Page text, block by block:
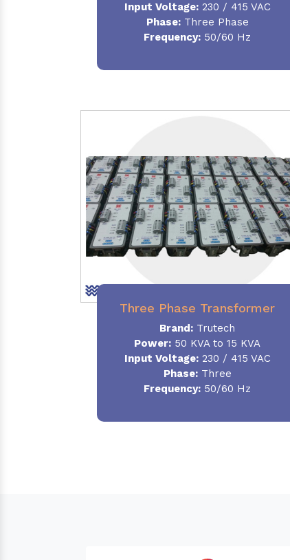
Input Voltage:230 / 415 VAC
Phase:Three Phase
Frequency: 50/60 Hz
Three Phase Transformer
Brand: Trutech
Power: 50 KVA to 15 KVA
Input Voltage:230 / 415 VAC
Phase:Three
Frequency: 50/60 Hz